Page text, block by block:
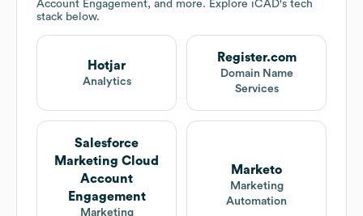
Account Engagement, and more. Explore iCAD's tech
stack below.
Hotjar
Analytics
Register.com
Domain Name
Services
Salesforce
Marketing Cloud
Account
Engagement
Marketing
Marketo
Marketing
Automation